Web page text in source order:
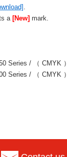
.
a [New] mark.
Series / （ CMYK ）
Series / （ CMYK ）